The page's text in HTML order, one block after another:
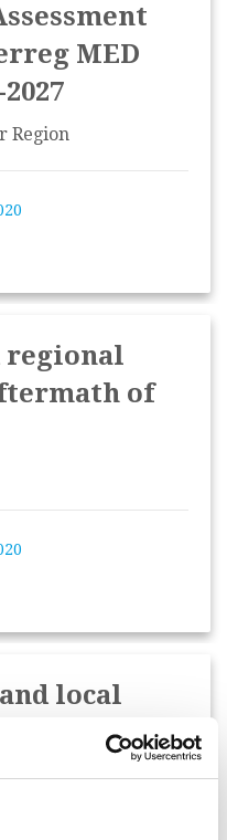
MED
Region
regional
of
local
National